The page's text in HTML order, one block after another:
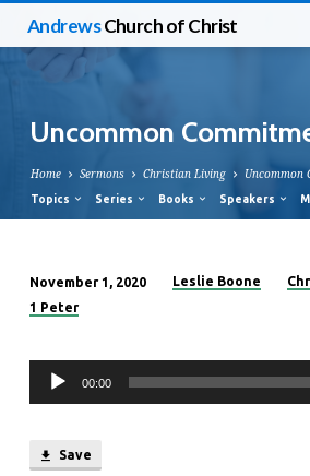
AndrewsChurch of Christ
Uncommon
Home Sermons Christian Living Uncommon
Topics Series Books Speakers
Uncommon
November 1, 2020 Leslie Boone
1 Peter
Audio
Player
00:00
Save